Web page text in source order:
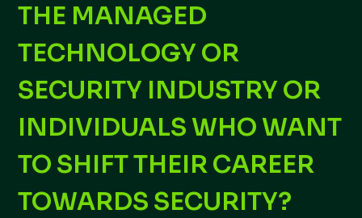
THE MANAGED
TECHNOLOGY OR
SECURITY INDUSTRY OR
INDIVIDUALS WHO WANT
TO SHIFT THEIR CAREER
TOWARDS SECURITY?